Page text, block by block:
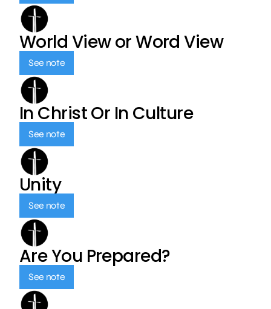
World View or Word View
See note
In Christ Or In Culture
See note
Unity
See note
Are You Prepared?
See note